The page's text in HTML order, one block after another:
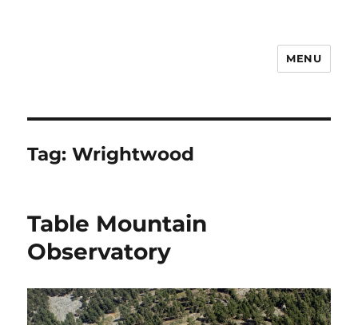
MENU
Tag:Wrightwood
Table Mountain
Observatory